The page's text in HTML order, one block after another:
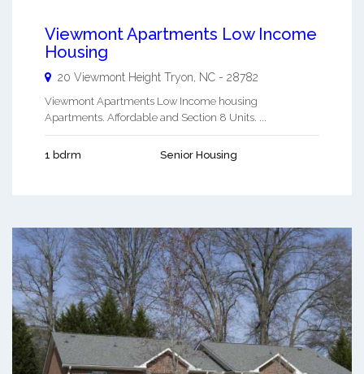
Viewmont Apartments Low Income
Housing
20 Viewmont Height Tryon NC - 28782
Viewmont Apartments Low Income housing
Apartments. Affordable and Section 8 Units. ...
1 bdrm Senior Housing